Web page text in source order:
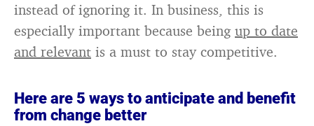
instead of ignoring it. In business, this is
especially important because being up to date
and relevant is a must to stay competitive.
Here are 5 ways to anticipate and benefit
from change better